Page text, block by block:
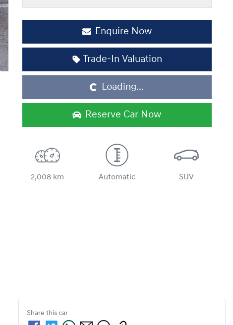
Enquire Now
Trade-In Valuation
Loading... Loading...
Reserve Car Now
2,008 km Automatic SUV
Share this car